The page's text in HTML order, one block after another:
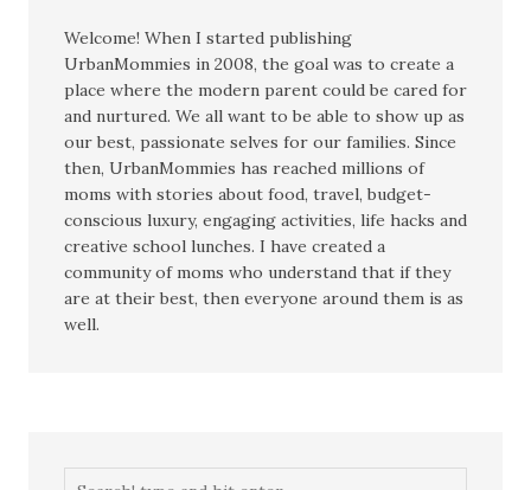
Welcome! When I started publishing
UrbanMommies in 2008, the goal was to create a
place where the modern parent could be cared for
and nurtured. We all want to be able to show up as
our best, passionate selves for our families. Since
then, UrbanMommies has reached millions of
moms with stories about food, travel, budget-
conscious luxury, engaging activities, life hacks and
creative school lunches. I have created a
community of moms who understand that if they
are at their best, then everyone around them is as
well.